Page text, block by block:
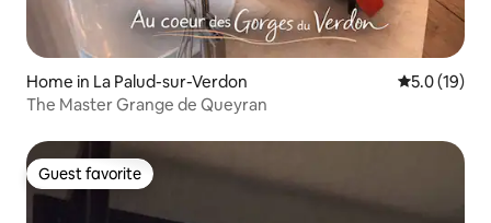
Home in La Palud-sur-Verdon 5.0 out of 5
5.0 (19)
The Master Grange de Queyran
Guest favorite
Guest favorite